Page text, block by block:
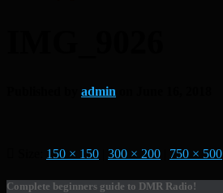
admin
150 × 150 300 × 200 750 × 500
Complete beginners guide to DMR Radio!